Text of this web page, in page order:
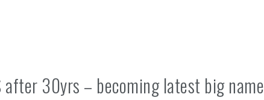
after 30yrs – becoming latest big name